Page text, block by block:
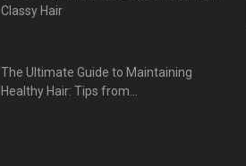
Classy Hair
The Ultimate Guide to Maintaining
Healthy Hair: Tips from...